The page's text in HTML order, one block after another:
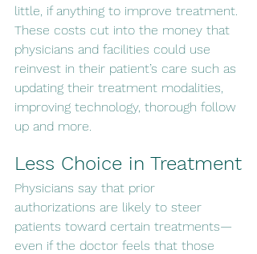
little, if anything to improve treatment.
These costs cut into the money that
physicians and facilities could use
reinvest in their patient’s care such as
updating their treatment modalities,
improving technology, thorough follow
up and more.
Less Choice in Treatment
Physicians say that prior
authorizations are likely to steer
patients toward certain treatments—
even if the doctor feels that those